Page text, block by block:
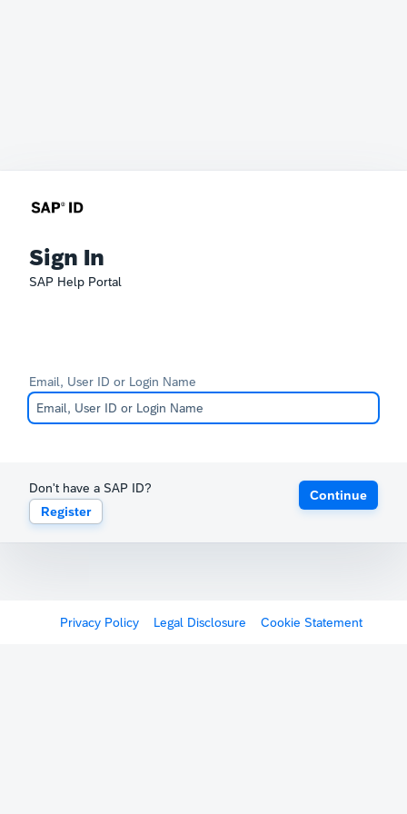
Sign In
SAP Help Portal
Email, User ID or Login Name
Don't have a SAP ID?
Register
Continue
Privacy Policy Legal Disclosure Cookie Statement